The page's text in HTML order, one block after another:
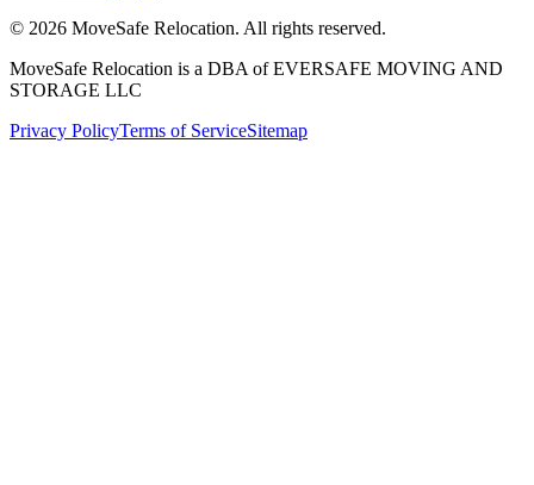
© 2026 MoveSafe Relocation. All rights reserved.
MoveSafe Relocation is a DBA of EVERSAFE MOVING AND
STORAGE LLC
Privacy PolicyTerms of ServiceSitemap